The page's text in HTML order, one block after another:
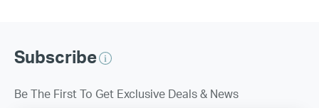
Subscribe
Be The First To Get Exclusive Deals & News